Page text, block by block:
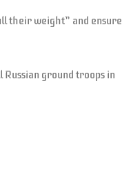
their weight” and ensure
ground troops in